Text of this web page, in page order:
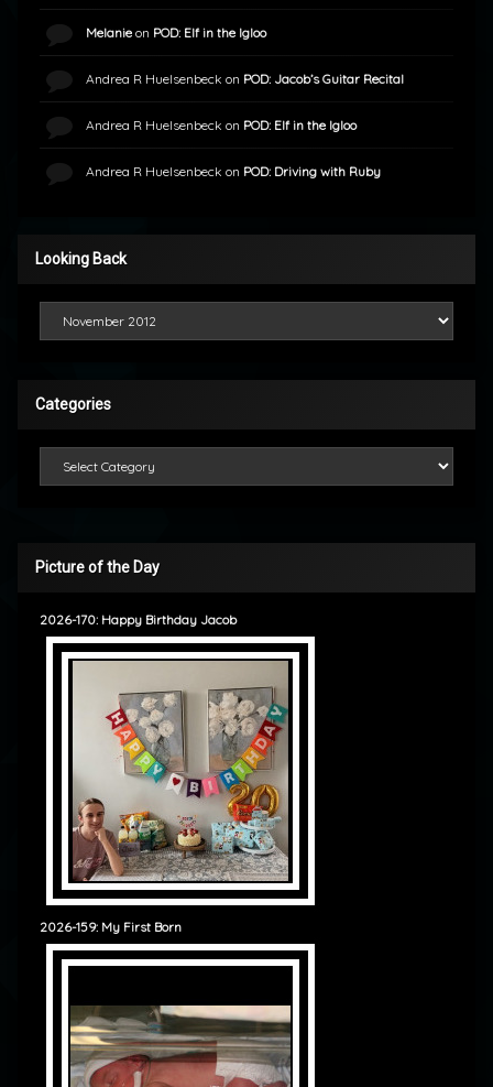
Melanieon POD: Elf in the Igloo
Andrea R Huelsenbeck on POD: Jacob’s Guitar Recital
Andrea R Huelsenbeck on POD: Elf in the Igloo
Andrea R Huelsenbeck on POD: Driving with Ruby
Looking Back
Categories
Picture of the Day
2026-170: Happy Birthday Jacob
2026-159: My First Born